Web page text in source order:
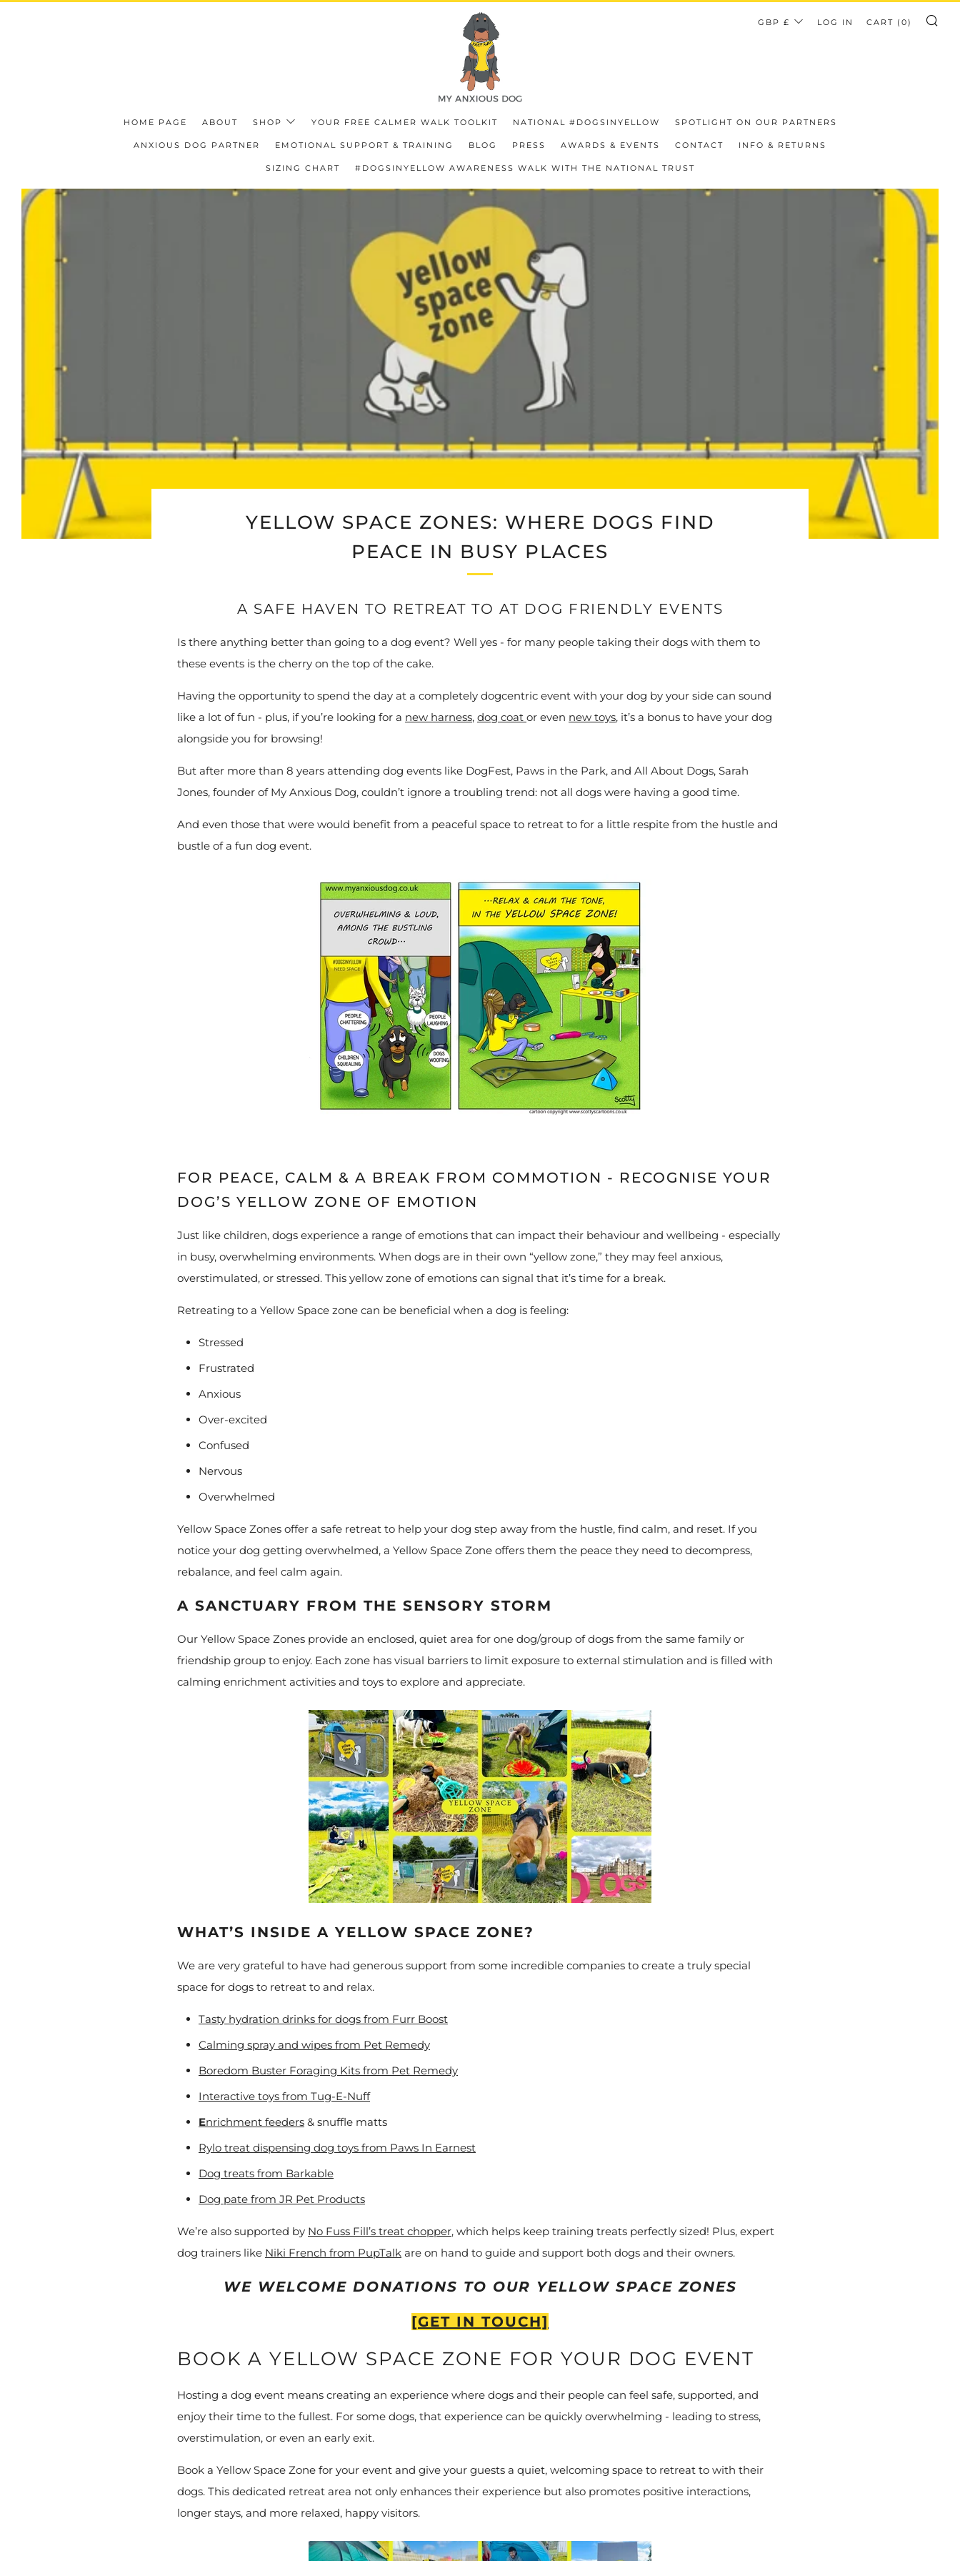
HOME PAGE ABOUT SHOP YOUR FREE CALMER WALK TOOLKIT NATIONAL #DOGSINYELLOW SPOTLIGHT ON OUR PARTNERS
ANXIOUS DOG PARTNER EMOTIONAL SUPPORT & TRAINING BLOG PRESS AWARDS & EVENTS CONTACT INFO & RETURNS
SIZING CHART #DOGSINYELLOW AWARENESS WALK WITH THE NATIONAL TRUST
CURRENCY
GBP £ LOG IN CART ( 0)
YELLOW SPACE ZONES: WHERE DOGS FIND
PEACE IN BUSY PLACES
A SAFE HAVEN TO RETREAT TO AT DOG FRIENDLY EVENTS
Is there anything better than going to a dog event? Well yes - for many people taking their dogs with them to
these events is the cherry on the top of the cake.
Having the opportunity to spend the day at a completely dogcentric event with your dog by your side can sound
like a lot of fun - plus, if you’re looking for a new harness, dog coat or even new toys, it’s a bonus to have your dog
alongside you for browsing!
But after more than 8 years attending dog events like DogFest, Paws in the Park, and All About Dogs, Sarah
Jones, founder of My Anxious Dog, couldn’t ignore a troubling trend: not all dogs were having a good time.
And even those that were would benefit from a peaceful space to retreat to for a little respite from the hustle and
bustle of a fun dog event.
FOR PEACE, CALM & A BREAK FROM COMMOTION - RECOGNISE YOUR
DOG’S YELLOW ZONE OF EMOTION
Just like children, dogs experience a range of emotions that can impact their behaviour and wellbeing - especially
in busy, overwhelming environments. When dogs are in their own “yellow zone,” they may feel anxious,
overstimulated, or stressed. This yellow zone of emotions can signal that it’s time for a break.
Retreating to a Yellow Space zone can be beneficial when a dog is feeling:
Stressed
Frustrated
Anxious
Over-excited
Confused
Nervous
Overwhelmed
Yellow Space Zones offer a safe retreat to help your dog step away from the hustle, find calm, and reset. If you
notice your dog getting overwhelmed, a Yellow Space Zone offers them the peace they need to decompress,
rebalance, and feel calm again.
A SANCTUARY FROM THE SENSORY STORM
Our Yellow Space Zones provide an enclosed, quiet area for one dog/group of dogs from the same family or
friendship group to enjoy. Each zone has visual barriers to limit exposure to external stimulation and is filled with
calming enrichment activities and toys to explore and appreciate.
WHAT’S INSIDE A YELLOW SPACE ZONE?
We are very grateful to have had generous support from some incredible companies to create a truly special
space for dogs to retreat to and relax.
Tasty hydration drinks for dogs from Furr Boost
Calming spray and wipes from Pet Remedy
Boredom Buster Foraging Kits from Pet Remedy
Interactive toys from Tug-E-Nuff
Enrichment feeders & snuffle matts
Rylo treat dispensing dog toys from Paws In Earnest
Dog treats from Barkable
Dog pate from JR Pet Products
We’re also supported by No Fuss Fill’s treat chopper, which helps keep training treats perfectly sized! Plus, expert
dog trainers like Niki French from PupTalk are on hand to guide and support both dogs and their owners.
WE WELCOME DONATIONS TO OUR YELLOW SPACE ZONES
[GET IN TOUCH]
BOOK A YELLOW SPACE ZONE FOR YOUR DOG EVENT
Hosting a dog event means creating an experience where dogs and their people can feel safe, supported, and
enjoy their time to the fullest. For some dogs, that experience can be quickly overwhelming - leading to stress,
overstimulation, or even an early exit.
Book a Yellow Space Zone for your event and give your guests a quiet, welcoming space to retreat to with their
dogs. This dedicated retreat area not only enhances their experience but also promotes positive interactions,
longer stays, and more relaxed, happy visitors.